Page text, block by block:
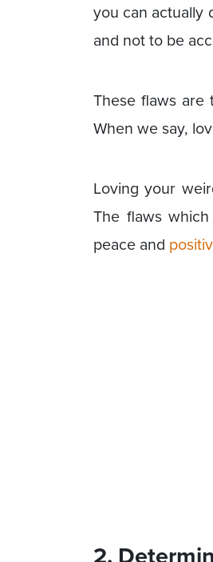
you can actually
and not to be
These flaws
When we say,
Loving your
The flaws
peace and